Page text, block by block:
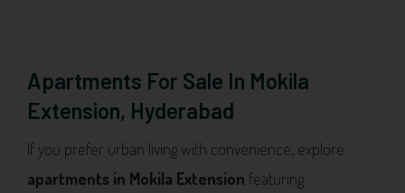
Apartments For Sale In Mokila
Extension, Hyderabad
If you prefer urban living with convenience, explore
apartments in Mokila Extension featuring